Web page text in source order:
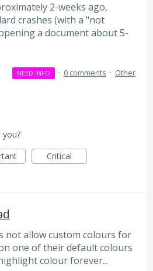
2-weeks ago,
crashes (with a "not
a document about 5-
NEED INFO · 0 comments · Other
Critical
not allow custom colours for
one of their default colours
colour forever...